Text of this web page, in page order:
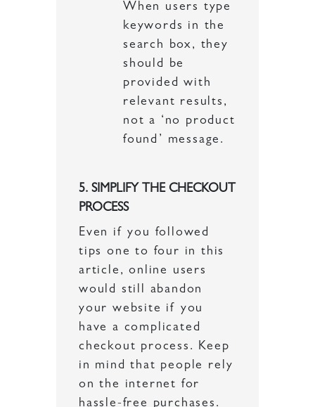
When users type
keywords in the
search box, they
should be
provided with
relevant results,
not a ‘no product
found’ message.
5. SIMPLIFY THE CHECKOUT
PROCESS
Even if you followed
tips one to four in this
article, online users
would still abandon
your website if you
have a complicated
checkout process. Keep
in mind that people rely
on the internet for
hassle-free purchases.